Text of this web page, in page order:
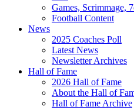
Games, Scrimmage,
Football Content
News
2025 Coaches Poll
Latest News
Newsletter Archives
Hall of Fame
2026 Hall of Fame
About the Hall of
Hall of Fame Archive